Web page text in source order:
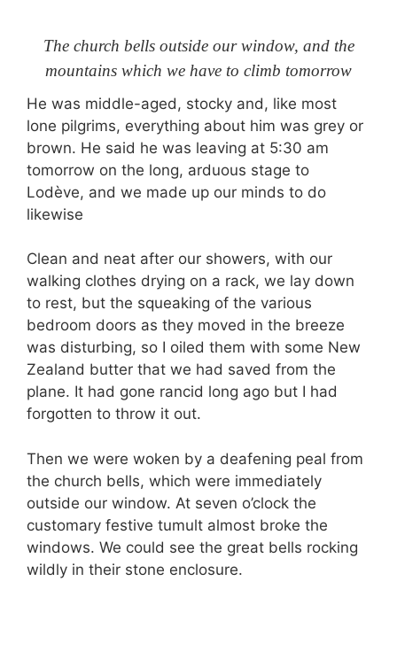
The church bells outside our window, and the
mountains which we have to climb tomorrow
He was middle-aged, stocky and, like most
lone pilgrims, everything about him was grey or
brown. He said he was leaving at 5:30 am
tomorrow on the long, arduous stage to
Lodève, and we made up our minds to do
likewise
Clean and neat after our showers, with our
walking clothes drying on a rack, we lay down
to rest, but the squeaking of the various
bedroom doors as they moved in the breeze
was disturbing, so I oiled them with some New
Zealand butter that we had saved from the
plane. It had gone rancid long ago but I had
forgotten to throw it out.
Then we were woken by a deafening peal from
the church bells, which were immediately
outside our window. At seven o’clock the
customary festive tumult almost broke the
windows. We could see the great bells rocking
wildly in their stone enclosure.